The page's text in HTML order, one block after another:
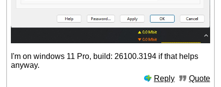
I'm on windows 11 Pro, build: 26100.3194 if that helps
anyway.
Reply
Quote